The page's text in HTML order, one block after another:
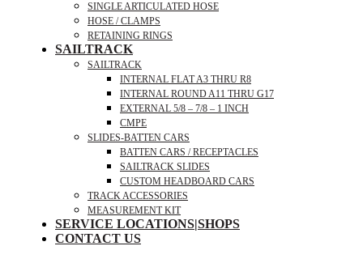
SINGLE ARTICULATED HOSE
HOSE / CLAMPS
RETAINING RINGS
SAILTRACK
SAILTRACK
INTERNAL FLAT A3 THRU R8
INTERNAL ROUND A11 THRU G17
EXTERNAL 5/8 – 7/8 – 1 INCH
CMPE
SLIDES-BATTEN CARS
BATTEN CARS / RECEPTACLES
SAILTRACK SLIDES
CUSTOM HEADBOARD CARS
TRACK ACCESSORIES
MEASUREMENT KIT
SERVICE LOCATIONS|SHOPS
CONTACT US